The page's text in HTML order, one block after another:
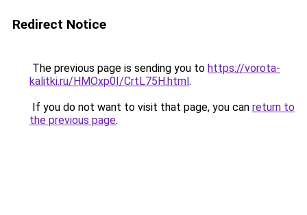
Redirect Notice
The previous page is sending you to https://vorota-
kalitki.ru/HMOxp0I/CrtL75H.html.
If you do not want to visit that page, you can return to
the previous page.